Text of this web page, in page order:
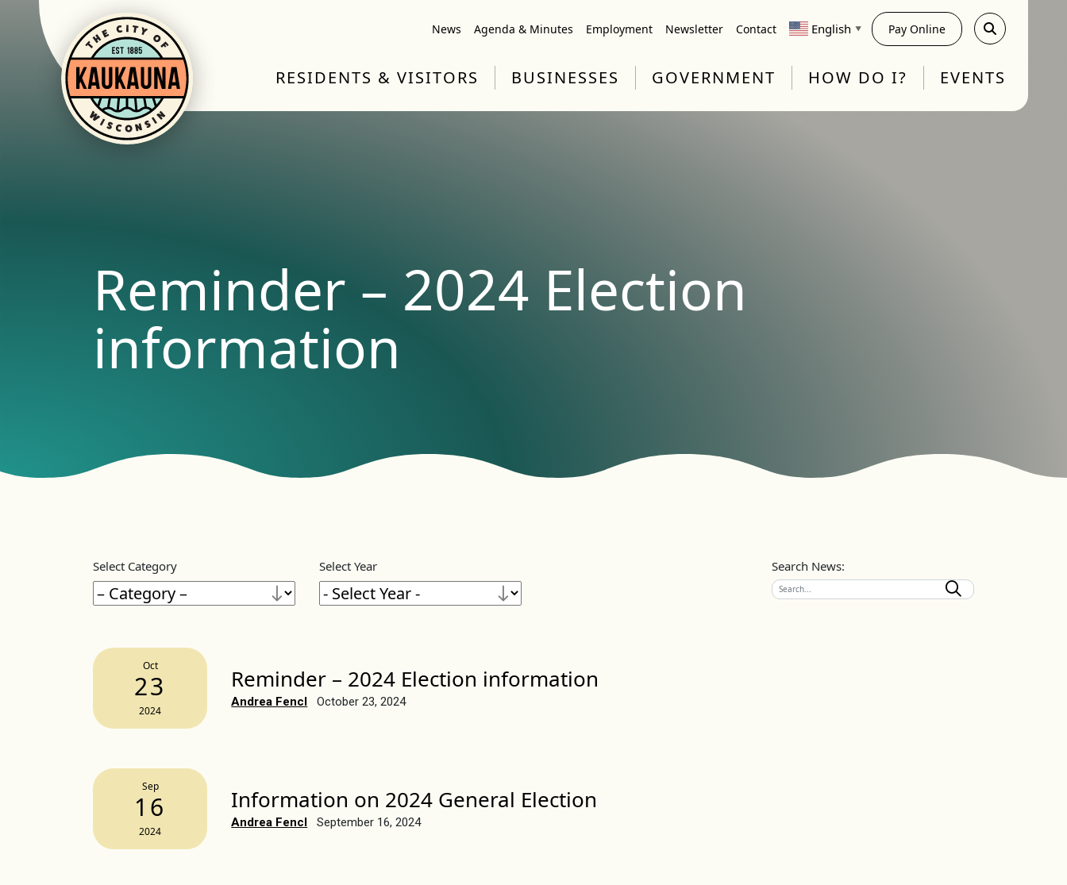
News Agenda & Minutes Employment Newsletter Contact English ▼ Pay Online
RESIDENTS & VISITORS BUSINESSES GOVERNMENT HOW DO I? EVENTS
Reminder – 2024 Election
information
Select Category Select Year Search News:
Oct
23
2024
Reminder – 2024 Election information
Andrea Fencl October 23, 2024
Sep
16
2024
Information on 2024 General Election
Andrea Fencl September 16, 2024